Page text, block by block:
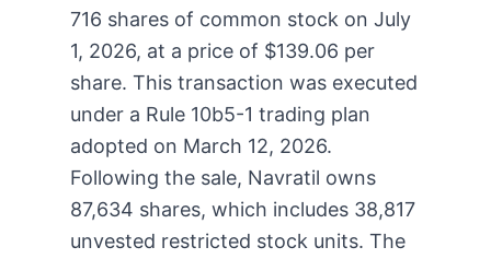
716 shares of common stock on July
1, 2026, at a price of $139.06 per
share. This transaction was executed
under a Rule 10b5-1 trading plan
adopted on March 12, 2026.
Following the sale, Navratil owns
87,634 shares, which includes 38,817
unvested restricted stock units. The